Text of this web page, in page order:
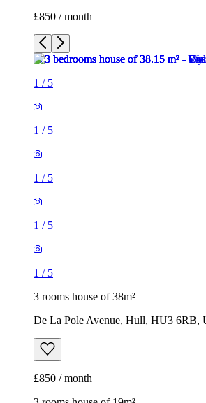
£850 / month
1 / 5
1 / 5
1 / 5
1 / 5
1 / 5
3 rooms house of 38m²
De La Pole Avenue, Hull, HU3 6RB,
£850 / month